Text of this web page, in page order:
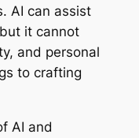
AI can assist
it cannot
and personal
to crafting
AI and